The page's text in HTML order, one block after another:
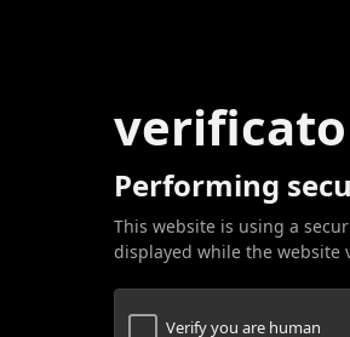
Performing
This website is using a
displayed while the website
Verify you are human